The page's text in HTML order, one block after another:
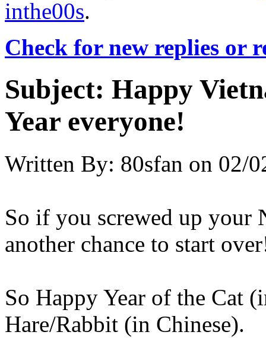
inthe00s.
Check for new replies or
Subject: Happy
Year everyone!
Written By: 80sfan on 02/
So if you screwed up your
another chance to start
So Happy Year of the Cat
Hare/Rabbit (in Chinese).